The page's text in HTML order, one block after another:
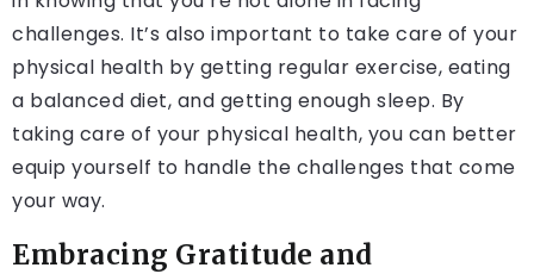
challenges. It’s also important to take care of your
physical health by getting regular exercise, eating
a balanced diet, and getting enough sleep. By
taking care of your physical health, you can better
equip yourself to handle the challenges that come
your way.
Embracing Gratitude and